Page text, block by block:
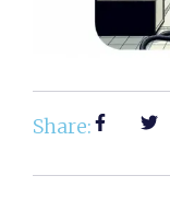
Share: